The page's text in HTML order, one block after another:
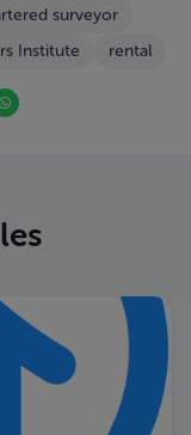
surveyor
Institute rental